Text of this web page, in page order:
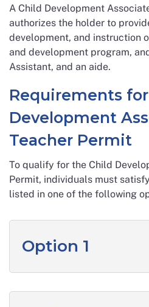
A Child Development
authorizes the holder to
development, and instruction
and development program,
Assistant, and an aide.
Requirements
Development
Teacher Permit
To qualify for the Child
Permit, individuals must
listed in one of the following
Option 1